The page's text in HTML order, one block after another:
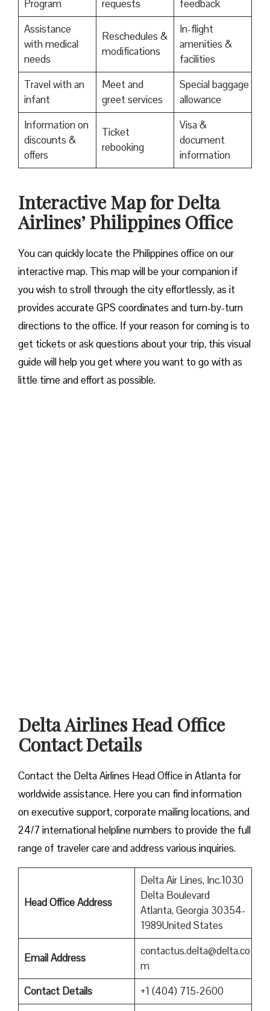
Program
requests
feedback
Assistance
with medical
needs
Reschedules &
modifications
In-flight
amenities &
facilities
Travel with an
infant
Meet and
greet services
Special baggage
allowance
Information on
discounts &
offers
Ticket
rebooking
Visa &
document
information
Interactive Map for Delta
Airlines’ Philippines Office
You can quickly locate the Philippines office on our
interactive map. This map will be your companion if
you wish to stroll through the city effortlessly, as it
provides accurate GPS coordinates and turn-by-turn
directions to the office. If your reason for coming is to
get tickets or ask questions about your trip, this visual
guide will help you get where you want to go with as
little time and effort as possible.
Delta Airlines Head Office
Contact Details
Contact​‍​‌‍​‍‌​‍​‌‍​‍‌ the Delta Airlines Head Office in Atlanta for
worldwide assistance. Here you can find information
on executive support, corporate mailing locations, and
24/7 international helpline numbers to provide the full
range of traveler care and address various inquiries.
Head Office Address
Delta Air Lines, Inc.1030
Delta Boulevard
Atlanta, Georgia 30354-
1989United States
Email Address
contactus.delta@delta.co
m
Contact Details
+1 (404) 715-2600